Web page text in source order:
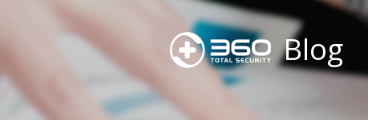
Blog